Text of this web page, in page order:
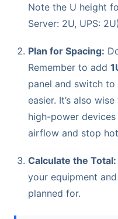
Note the U height
Server: 2U, UPS:
Plan for Spacing:
Remember to add
panel and switch to
easier. It’s also
high-power
airflow and stop
Calculate the Total:
your equipment
planned for.